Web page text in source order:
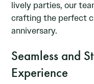
lively parties, our
crafting the perfect
anniversary.
Seamless and
Experience